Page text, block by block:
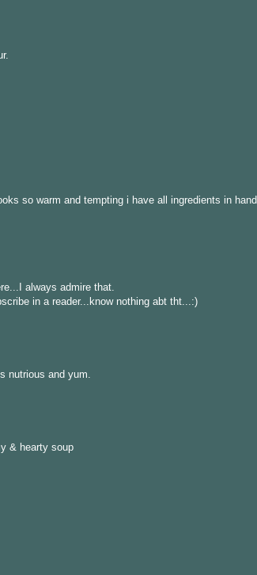
so warm and tempting i have all ingredients in hand
always admire that.
in a reader...know nothing abt tht...:)
nutrious and yum.
& hearty soup